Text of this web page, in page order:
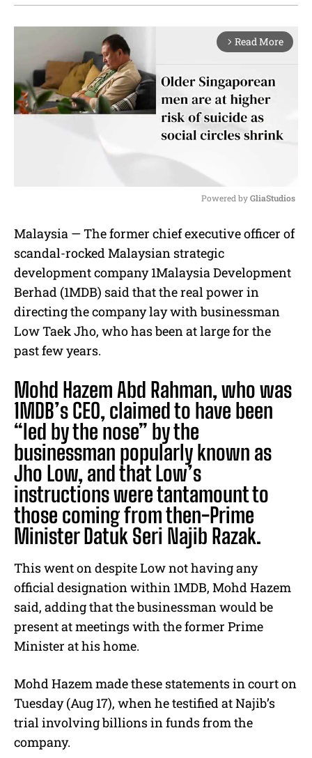
arrow_forward_ios Read More
u
Powered by GliaStudios
Malaysia — The former chief executive officer of
scandal-rocked Malaysian strategic
development company 1Malaysia Development
Berhad (1MDB) said that the real power in
directing the company lay with businessman
Low Taek Jho, who has been at large for the
past few years.
Mohd Hazem Abd Rahman, who was
1MDB’s CEO, claimed to have been
“led by the nose” by the
businessman popularly known as
Jho Low, and that Low’s
instructions were tantamount to
those coming from then-Prime
Minister Datuk Seri Najib Razak.
This went on despite Low not having any
official designation within 1MDB, Mohd Hazem
said, adding that the businessman would be
present at meetings with the former Prime
Minister at his home.
Mohd Hazem made these statements in court on
Tuesday (Aug 17), when he testified at Najib’s
trial involving billions in funds from the
company.